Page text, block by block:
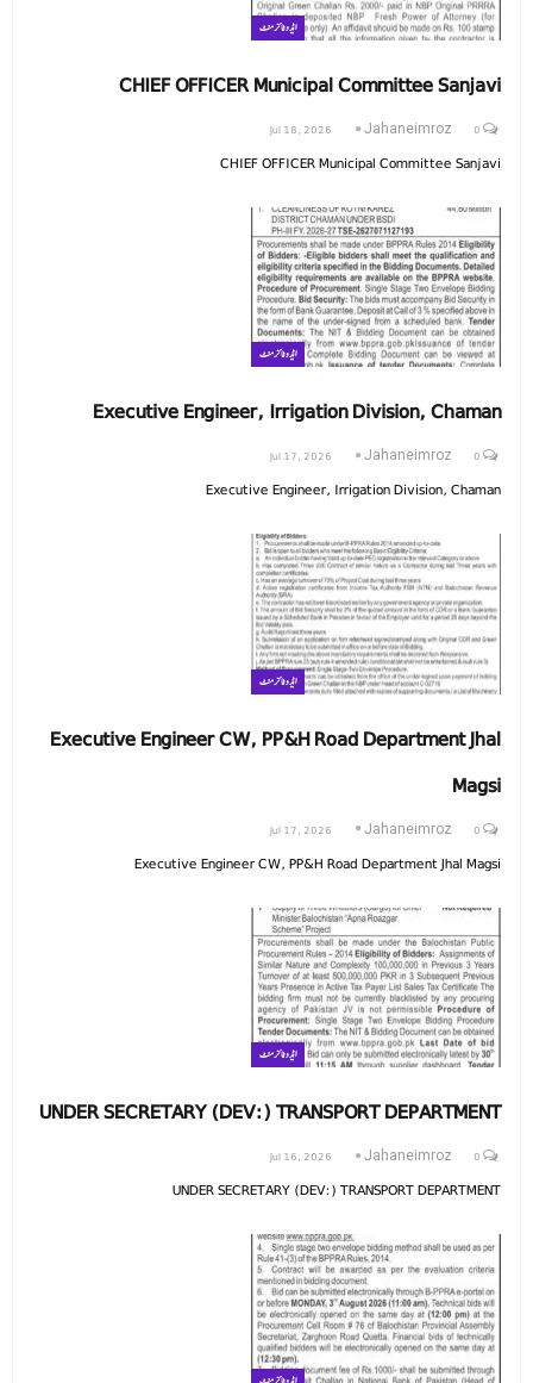
ایڈوٹائزمنٹ
CHIEF OFFICER Municipal Committee Sanjavi
Jahaneimroz
Jul 18, 2026
CHIEF OFFICER Municipal Committee Sanjavi
ایڈوٹائزمنٹ
Executive Engineer, Irrigation Division, Chaman
Jahaneimroz
Jul 17, 2026
Executive Engineer, Irrigation Division, Chaman
ایڈوٹائزمنٹ
Executive Engineer CW, PP&H Road Department Jhal
Magsi
Jahaneimroz
Jul 17, 2026
Executive Engineer CW, PP&H Road Department Jhal Magsi
ایڈوٹائزمنٹ
UNDER SECRETARY (DEV:) TRANSPORT DEPARTMENT
Jahaneimroz
Jul 16, 2026
UNDER SECRETARY (DEV:) TRANSPORT DEPARTMENT